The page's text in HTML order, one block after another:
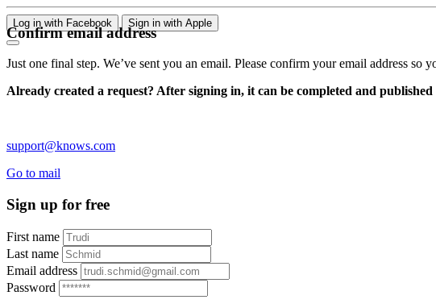
Log in with Facebook Sign in with Apple
Confirm email address
Just one final step. We’ve sent you an email. Please confirm your email address so
Already created a request? After signing in, it can be completed and
support@knows.com
Go to mail
Sign up for free
First name
Last name
Email address
Password